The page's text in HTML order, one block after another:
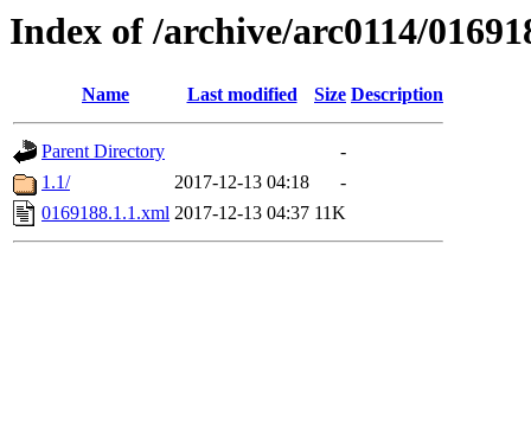
Index of /archive/arc0114/
Name Last modified Size Description
Parent Directory
-
1.1/
2017-12-13 04:18
-
0169188.1.1.xml 2017-12-13 04:37 11K